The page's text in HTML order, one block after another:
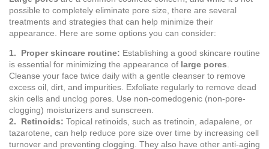
possible to completely eliminate pore size, there are several
treatments and strategies that can help minimize their
appearance. Here are some options you can consider:
1. Proper skincare routine: Establishing a good skincare routine
is essential for minimizing the appearance of large pores
Cleanse your face twice daily with a gentle cleanser to remove
excess oil, dirt, and impurities. Exfoliate regularly to remove dead
skin cells and unclog pores. Use non-comedogenic (non-pore-
clogging) moisturizers and sunscreen.
2. Retinoids: Topical retinoids, such as tretinoin, adapalene, or
tazarotene, can help reduce pore size over time by increasing cell
turnover and preventing clogging. They also have other anti-aging